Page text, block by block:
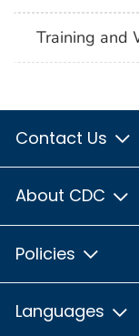
Training and
Contact Us
About CDC
Policies
Languages